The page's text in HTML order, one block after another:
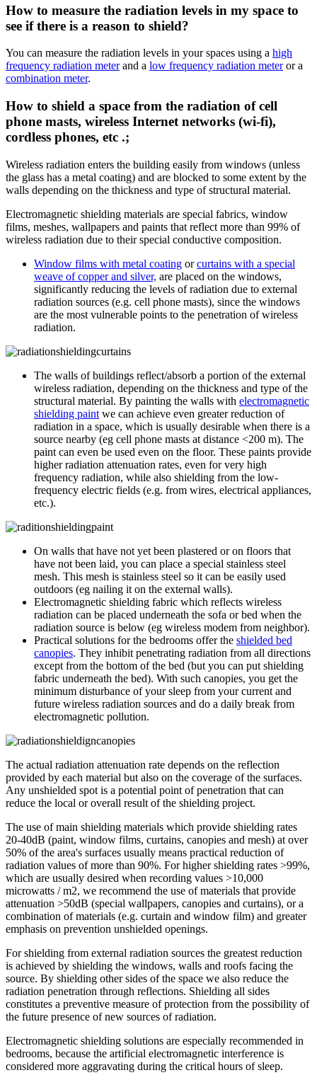
How to measure the radiation levels in my space to
see if there is a reason to shield?
You can measure the radiation levels in your spaces using a high
frequency radiation meterand a low frequency radiation meteror a
combination meter.
How to shield a space from the radiation of cell
phone masts, wireless Internet networks (wi-fi),
cordless phones, etc .;
Wireless radiation enters the building easily from windows (unless
the glass has a metal coating) and are blocked to some extent by the
walls depending on the thickness and type of structural material.
Electromagnetic shielding materials are special fabrics, window
films, meshes, wallpapers and paints that reflect more than 99% of
wireless radiation due to their special conductive composition.
Window films with metal coating orcurtains with a special
weave of copper and silver, are placed on the windows,
significantly reducing the levels of radiation due to external
radiation sources (e.g. cell phone masts), since the windows
are the most vulnerable points to the penetration of wireless
radiation.
The walls of buildings reflect/absorb a portion of the external
wireless radiation, depending on the thickness and type of the
structural material. By painting the walls with electromagnetic
shielding paint we can achieve even greater reduction of
radiation in a space, which is usually desirable when there is a
source nearby (eg cell phone masts at distance <200 m). The
paint can even be used even on the floor. These paints provide
higher radiation attenuation rates, even for very high
frequency radiation, while also shielding from the low-
frequency electric fields (e.g. from wires, electrical appliances,
etc.).
On walls that have not yet been plastered or on floors that
have not been laid, you can place a special stainless steel
mesh. This mesh is stainless steel so it can be easily used
outdoors (eg nailing it on the external walls).
Electromagnetic shielding fabric which reflects wireless
radiation can be placed underneath the sofa or bed when the
radiation source is below (eg wireless modem from neighbor).
Practical solutions for the bedrooms offer the shielded bed
canopies. They inhibit penetrating radiation from all directions
except from the bottom of the bed (but you can put shielding
fabric underneath the bed). With such canopies, you get the
minimum disturbance of your sleep from your current and
future wireless radiation sources and do a daily break from
electromagnetic pollution.
The actual radiation attenuation rate depends on the reflection
provided by each material but also on the coverage of the surfaces.
Any unshielded spot is a potential point of penetration that can
reduce the local or overall result of the shielding project.
The use of main shielding materials which provide shielding rates
20-40dB (paint, window films, curtains, canopies and mesh) at over
50% of the area's surfaces usually means practical reduction of
radiation values of more than 90%. For higher shielding rates >99%,
which are usually desired when recording values >10,000
microwatts / m2, we recommend the use of materials that provide
attenuation >50dB (special wallpapers, canopies and curtains), or a
combination of materials (e.g. curtain and window film) and greater
emphasis on prevention unshielded openings.
For shielding from external radiation sources the greatest reduction
is achieved by shielding the windows, walls and roofs facing the
source. By shielding other sides of the space we also reduce the
radiation penetration through reflections. Shielding all sides
constitutes a preventive measure of protection from the possibility of
the future presence of new sources of radiation.
Electromagnetic shielding solutions are especially recommended in
bedrooms, because the artificial electromagnetic interference is
considered more aggravating during the critical hours of sleep.